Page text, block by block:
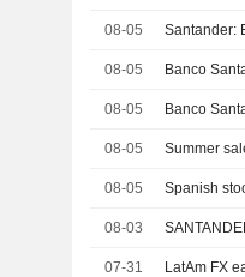
08-05 Santander:
08-05 Banco
08-05 Banco
08-05 Summer
08-05 Spanish
08-03
07-31 LatAm FX